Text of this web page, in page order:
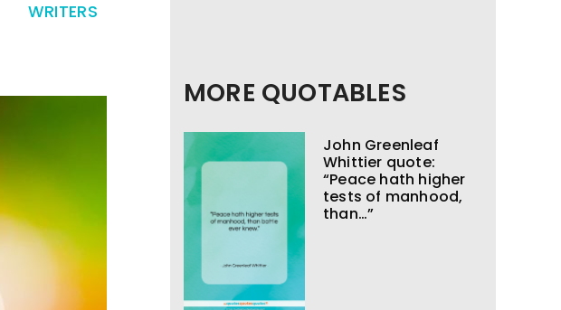
WRITERS
MORE QUOTABLES
John Greenleaf
Whittier quote:
“Peace hath higher
tests of manhood,
than…”